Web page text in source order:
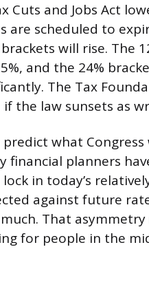
Cuts and Jobs Act
are scheduled to
will rise. The
and the 24%
The Tax
if the law sunsets as
predict what
financial planners
lock in today’s
against future
much. That
for people in the